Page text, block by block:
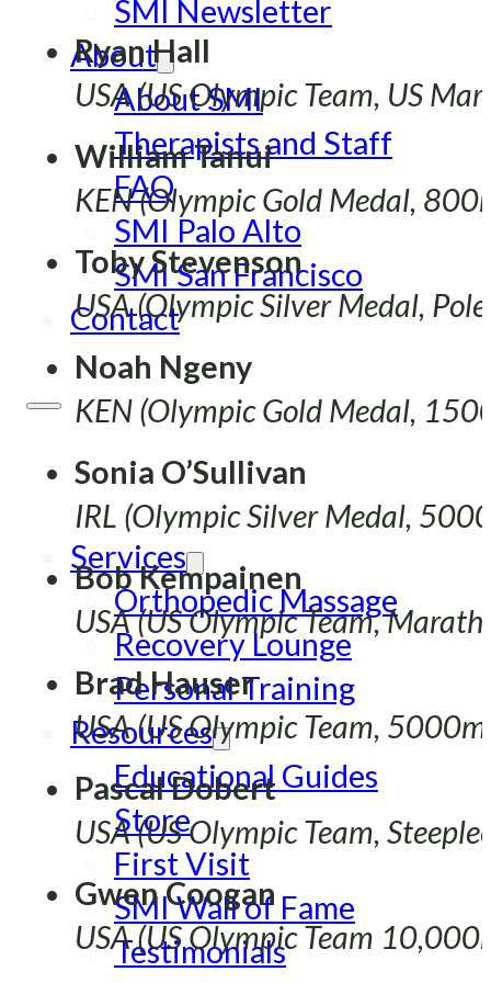
SMI Newsletter
About
About SMI
Therapists and Staff
FAQ
SMI Palo Alto
SMI San Francisco
Contact
Services
Orthopedic Massage
Recovery Lounge
Personal Training
Resources
Educational Guides
Store
First Visit
SMI Wall of Fame
Testimonials
Ryan Hall
USA (US Olympic Team, US
William Tanui
KEN (Olympic Gold Medal,
Toby Stevenson
USA (Olympic Silver Medal,
Noah Ngeny
KEN (Olympic Gold Medal,
Sonia O’Sullivan
IRL (Olympic Silver Medal,
Bob Kempainen
USA (US Olympic Team,
Brad Hauser
USA (US Olympic Team,
Pascal Dobert
USA (US Olympic Team,
Gwen Coogan
USA (US Olympic Team